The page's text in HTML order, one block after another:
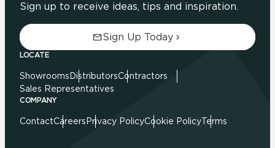
Sign up to receive ideas, tips and inspiration.
Sign Up Today
LOCATE
Showrooms DistributorsContractors
Sales Representatives
COMPANY
ContactCareers Privacy PolicyCookie PolicyTerms